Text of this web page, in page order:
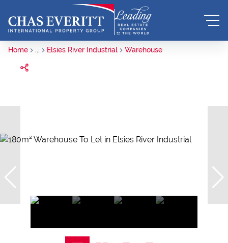
Home ... Elsies River Industrial Warehouse